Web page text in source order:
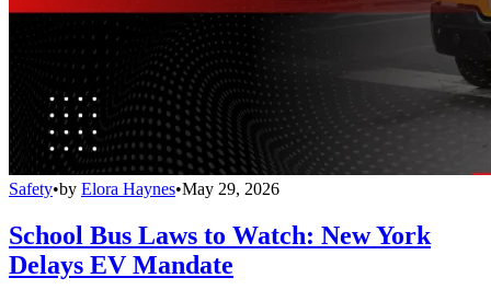
Safety•by Elora Haynes•May 29, 2026
School Bus Laws to Watch: New York
Delays EV Mandate